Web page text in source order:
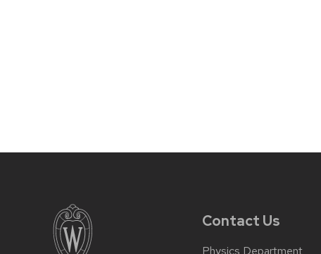
Contact Us
Physics Department